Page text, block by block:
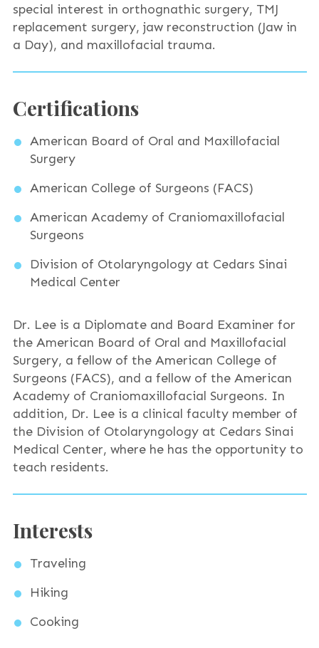
special interest in orthognathic surgery, TMJ
replacement surgery, jaw reconstruction (Jaw in
a Day), and maxillofacial trauma.
Certifications
American Board of Oral and Maxillofacial
Surgery
American College of Surgeons (FACS)
American Academy of Craniomaxillofacial
Surgeons
Division of Otolaryngology at Cedars Sinai
Medical Center
Dr. Lee is a Diplomate and Board Examiner for
the American Board of Oral and Maxillofacial
Surgery, a fellow of the American College of
Surgeons (FACS), and a fellow of the American
Academy of Craniomaxillofacial Surgeons. In
addition, Dr. Lee is a clinical faculty member of
the Division of Otolaryngology at Cedars Sinai
Medical Center, where he has the opportunity to
teach residents.
Interests
Traveling
Hiking
Cooking